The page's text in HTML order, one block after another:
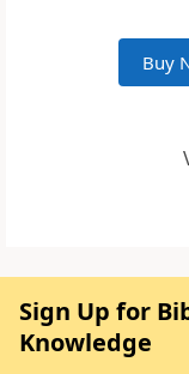
Buy
Sign Up for
Knowledge